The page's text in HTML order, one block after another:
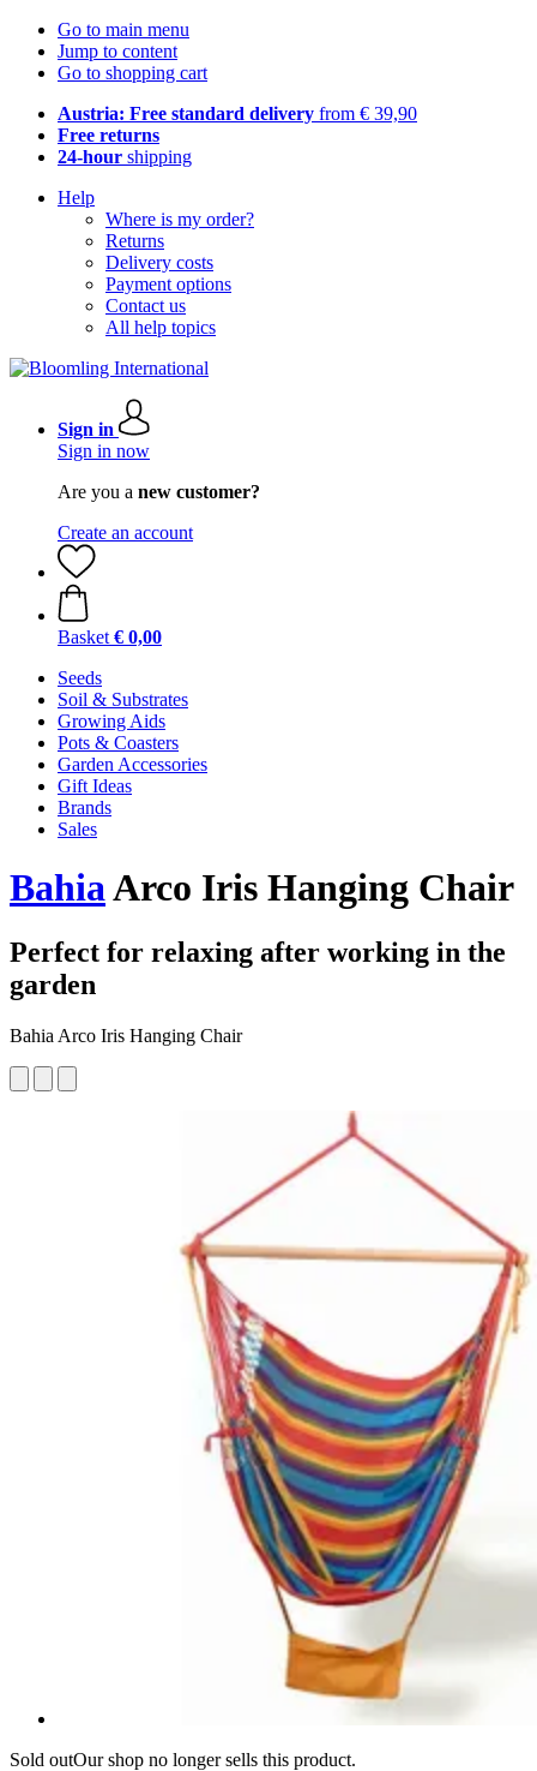
Go to main menu
Jump to content
Go to shopping cart
Austria: Free standard delivery from € 39,90
Free returns
24-hour shipping
Help
Where is my order?
Returns
Delivery costs
Payment options
Contact us
All help topics
Sign in
Sign in now
Are you a new customer?
Create an account
Basket € 0,00
Seeds
Soil & Substrates
Growing Aids
Pots & Coasters
Garden Accessories
Gift Ideas
Brands
Sales
BahiaArco Iris Hanging Chair
Perfect for relaxing after working in the
garden
Bahia Arco Iris Hanging Chair
Sold outOur shop no longer sells this product.